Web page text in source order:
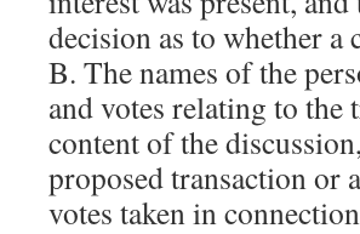
decision as to whether
B. The names of the
and votes relating to the
content of the
proposed transaction or
votes taken in